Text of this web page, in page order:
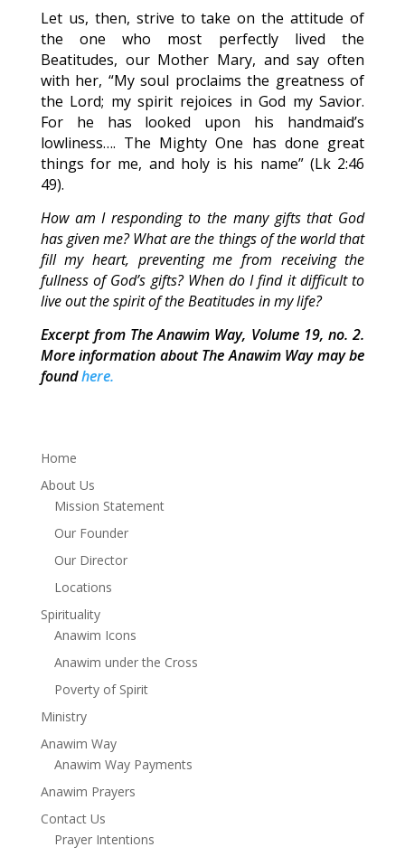
Let us, then, strive to take on the attitude of
the one who most perfectly lived the
Beatitudes, our Mother Mary, and say often
with her, “My soul proclaims the greatness of
the Lord; my spirit rejoices in God my Savior.
For he has looked upon his handmaid’s
lowliness…. The Mighty One has done great
things for me, and holy is his name” (Lk 2:46
49).
How am I responding to the many gifts that God
has given me? What are the things of the world that
fill my heart, preventing me from receiving the
fullness of God’s gifts? When do I find it difficult to
live out the spirit of the Beatitudes in my life?
Excerpt from The Anawim Way, Volume 19, no. 2.
More information about The Anawim Way may be
foundhere.
Home
About Us
Mission Statement
Our Founder
Our Director
Locations
Spirituality
Anawim Icons
Anawim under the Cross
Poverty of Spirit
Ministry
Anawim Way
Anawim Way Payments
Anawim Prayers
Contact Us
Prayer Intentions